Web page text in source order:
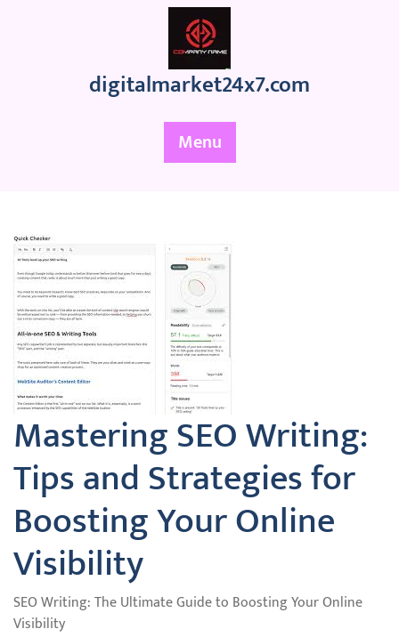
digitalmarket24x7.com
Menu
Mastering SEO Writing:
Tips and Strategies for
Boosting Your Online
Visibility
SEO Writing: The Ultimate Guide to Boosting Your Online
Visibility